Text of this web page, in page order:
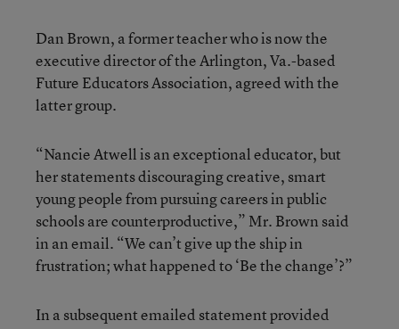
Dan Brown, a former teacher who is now the
executive director of the Arlington, Va.-based
Future Educators Association, agreed with the
latter group.
“Nancie Atwell is an exceptional educator, but
her statements discouraging creative, smart
young people from pursuing careers in public
schools are counterproductive,” Mr. Brown said
in an email. “We can’t give up the ship in
frustration; what happened to ‘Be the change’?”
In a subsequent emailed statement provided